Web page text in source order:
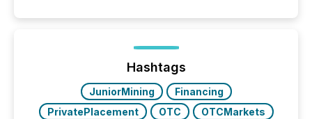
Hashtags
JuniorMining
Financing
PrivatePlacement
OTC
OTCMarkets